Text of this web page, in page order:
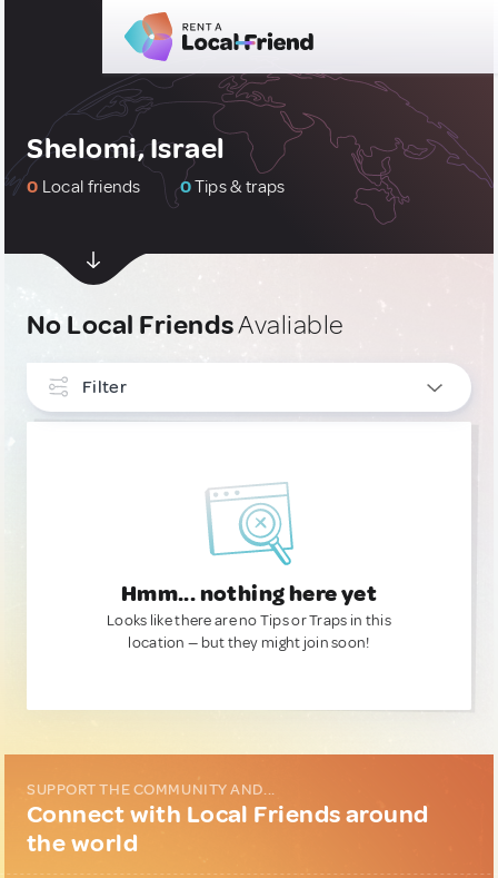
Shelomi, Israel
0 Local friends 0Tips & traps
No Local FriendsAvaliable
Filter
Hmm... nothing here yet
Looks like there are no Tips or Traps in this
location — but they might join soon!
SUPPORT THE COMMUNITY AND...
Connect with Local Friends around
the world